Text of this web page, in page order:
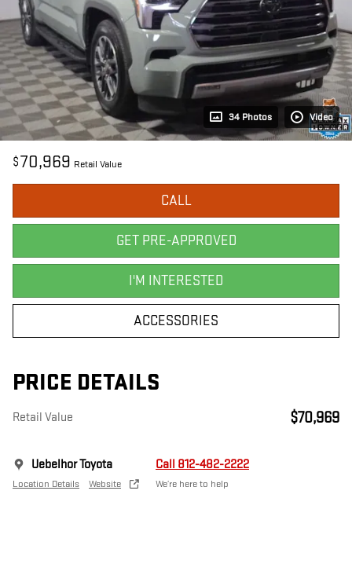
34 Photos Video
$70,969 Retail Value
CALL
GET PRE-APPROVED
I'M INTERESTED
ACCESSORIES
PRICE DETAILS
Retail Value $70,969
Uebelhor Toyota
Location Details Website
Call 812-482-2222
We’re here to help